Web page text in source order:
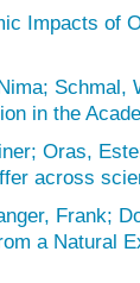
Impacts of
Schmal,
in the
Oras,
across
Frank;
a Natural